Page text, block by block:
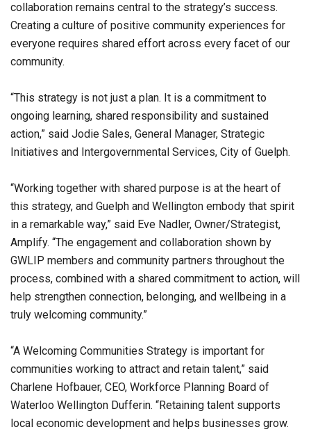
collaboration remains central to the strategy’s success.
Creating a culture of positive community experiences for
everyone requires shared effort across every facet of our
community.
“This strategy is not just a plan. It is a commitment to
ongoing learning, shared responsibility and sustained
action,” said Jodie Sales, General Manager, Strategic
Initiatives and Intergovernmental Services, City of Guelph.
“Working together with shared purpose is at the heart of
this strategy, and Guelph and Wellington embody that spirit
in a remarkable way,” said Eve Nadler, Owner/Strategist,
Amplify. “The engagement and collaboration shown by
GWLIP members and community partners throughout the
process, combined with a shared commitment to action, will
help strengthen connection, belonging, and wellbeing in a
truly welcoming community.”
“A Welcoming Communities Strategy is important for
communities working to attract and retain talent,” said
Charlene Hofbauer, CEO, Workforce Planning Board of
Waterloo Wellington Dufferin. “Retaining talent supports
local economic development and helps businesses grow.